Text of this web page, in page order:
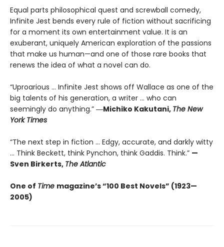
Equal parts philosophical quest and screwball comedy,
Infinite Jest bends every rule of fiction without sacrificing
for a moment its own entertainment value. It is an
exuberant, uniquely American exploration of the passions
that make us human—and one of those rare books that
renews the idea of what a novel can do.
“Uproarious ... Infinite Jest shows off Wallace as one of the
big talents of his generation, a writer … who can
seemingly do anything.” ―Michiko Kakutani, The New
York Times
“The next step in fiction ... Edgy, accurate, and darkly witty
... Think Beckett, think Pynchon, think Gaddis. Think.” —
Sven Birkerts, The Atlantic
One of Time magazine’s “100 Best Novels” (1923—
2005)